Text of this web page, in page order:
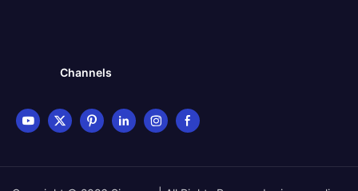
Channels